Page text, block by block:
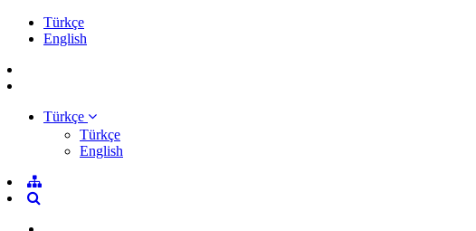
Türkçe
English
Türkçe
Türkçe
English